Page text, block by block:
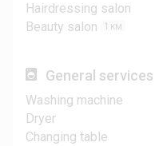
Hairdressing salon
Beauty salon
1 KM
General services
Washing machine
Dryer
Changing table